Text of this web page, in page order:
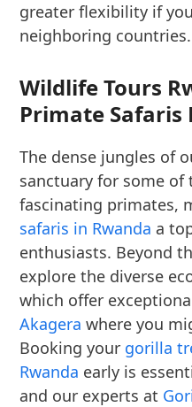
greater flexibility if
neighboring countries.
Wildlife Tours
Primate Safaris
The dense jungles of
sanctuary for some of
fascinating primates,
safaris in Rwanda a
enthusiasts. Beyond
explore the diverse
which offer
Akagera where you
Booking your gorilla
Rwanda early is
and our experts at